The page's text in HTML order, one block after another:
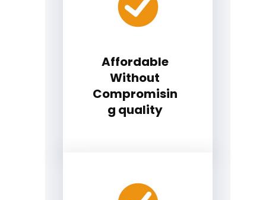
Affordable
Without
Compromisin
g quality